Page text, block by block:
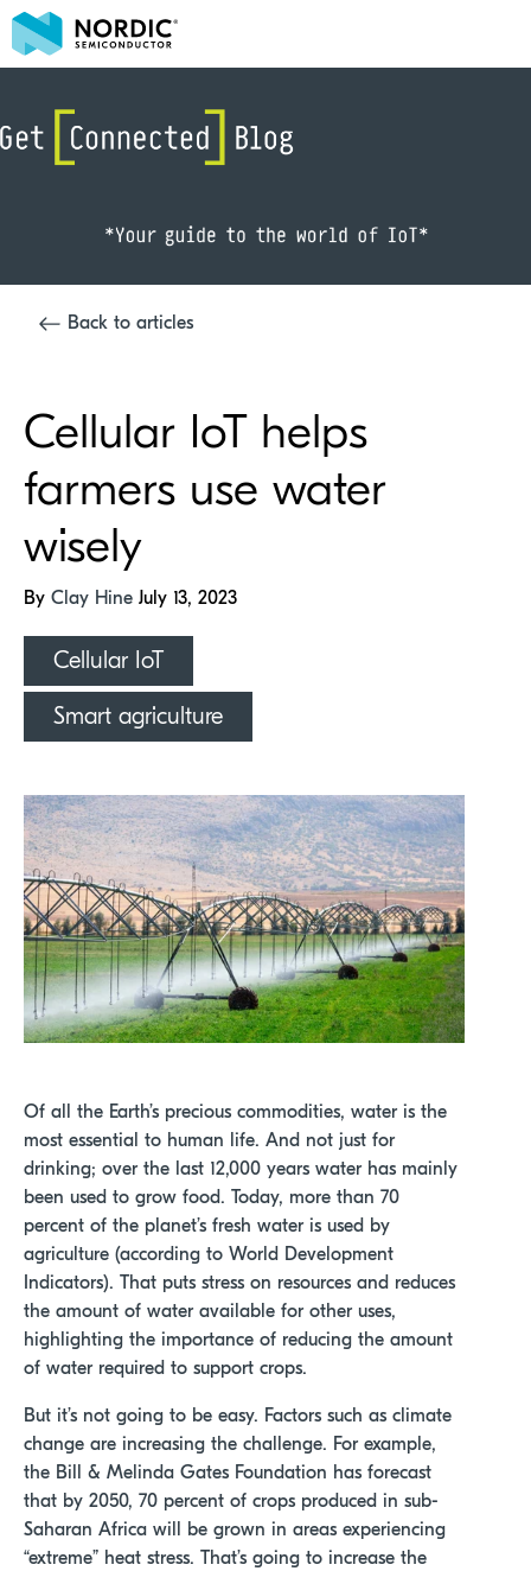
Back to articles
Cellular IoT helps
farmers use water
wisely
By Clay Hine July 13, 2023
Cellular IoT
Smart agriculture
Of all the Earth’s precious commodities, water is the
most essential to human life. And not just for
drinking; over the last 12,000 years water has mainly
been used to grow food. Today, more than 70
percent of the planet’s fresh water is used by
agriculture (according to World Development
Indicators). That puts stress on resources and reduces
the amount of water available for other uses,
highlighting the importance of reducing the amount
of water required to support crops.
But it’s not going to be easy. Factors such as climate
change are increasing the challenge. For example,
the Bill & Melinda Gates Foundation has forecast
that by 2050, 70 percent of crops produced in sub-
Saharan Africa will be grown in areas experiencing
“extreme” heat stress. That’s going to increase the